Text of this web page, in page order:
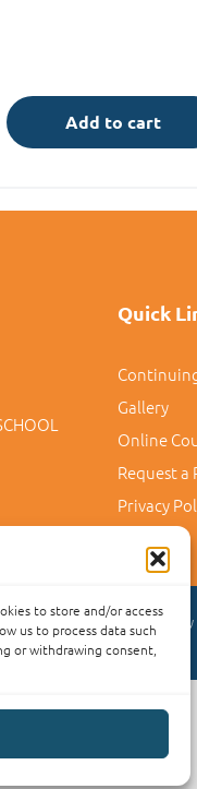
to store and/or access
us to process data such
or withdrawing consent,
Add to cart
Quick
Gallery
Online
Request
Privacy